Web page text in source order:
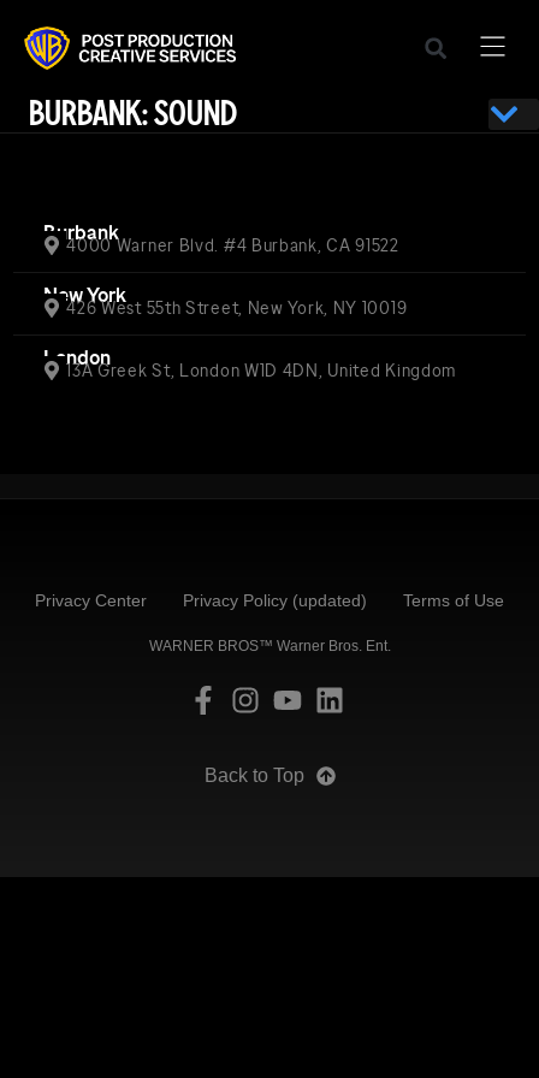
BURBANK: SOUND
Burbank
4000 Warner Blvd. #4 Burbank, CA 91522
New York
426 West 55th Street, New York, NY 10019
London
13A Greek St, London W1D 4DN, United Kingdom
Privacy Center Privacy Policy (updated) Terms of Use
WARNER BROS™ Warner Bros. Ent.
Back to Top